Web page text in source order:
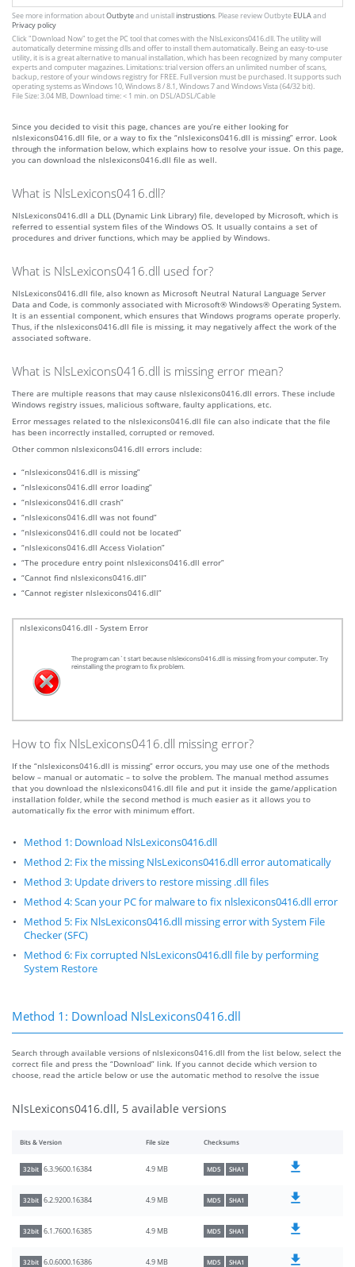
See more information aboutOutbyteand unistallinstrustions. Please review Outbyte EULAand
Privacy policy
Click"Download Now" to get the PC tool that comes with the NlsLexicons0416.dll. The utility will
automatically determine missing dlls and offer to install them automatically. Being an easy-to-use
utility, it is is a great alternative to manual installation, which has been recognized by many computer
experts and computer magazines. Limitations: trial version offers an unlimited number of scans,
backup, restore of your windows registry for FREE. Full version must be purchased. It supports such
operating systems as Windows 10, Windows 8 / 8.1, Windows 7 and Windows Vista (64/32 bit).
File Size: 3.04 MB, Download time: < 1 min. on DSL/ADSL/Cable
Since you decided to visit this page, chances are you’re either looking for
nlslexicons0416.dll file, or a way to fix the “nlslexicons0416.dll is missing” error. Look
through the information below, which explains how to resolve your issue. On this page,
you can download the nlslexicons0416.dll file as well.
What is NlsLexicons0416.dll?
NlsLexicons0416.dll a DLL (Dynamic Link Library) file, developed by Microsoft, which is
referred to essential system files of the Windows OS. It usually contains a set of
procedures and driver functions, which may be applied by Windows.
What is NlsLexicons0416.dll used for?
NlsLexicons0416.dll file, also known as Microsoft Neutral Natural Language Server
Data and Code, is commonly associated with Microsoft® Windows® Operating System.
It is an essential component, which ensures that Windows programs operate properly.
Thus, if the nlslexicons0416.dll file is missing, it may negatively affect the work of the
associated software.
What is NlsLexicons0416.dll is missing error mean?
There are multiple reasons that may cause nlslexicons0416.dll errors. These include
Windows registry issues, malicious software, faulty applications, etc.
Error messages related to the nlslexicons0416.dll file can also indicate that the file
has been incorrectly installed, corrupted or removed.
Other common nlslexicons0416.dll errors include:
“nlslexicons0416.dll is missing”
“nlslexicons0416.dll error loading”
“nlslexicons0416.dll crash”
“nlslexicons0416.dll was not found”
“nlslexicons0416.dll could not be located”
“nlslexicons0416.dll Access Violation”
“The procedure entry point nlslexicons0416.dll error”
“Cannot find nlslexicons0416.dll”
“Cannot register nlslexicons0416.dll”
nlslexicons0416.dll - System Error
The program can`t start because nlslexicons0416.dll is missing from your computer. Try
reinstalling the program to fix problem.
How to fix NlsLexicons0416.dll missing error?
If the “nlslexicons0416.dll is missing” error occurs, you may use one of the methods
below – manual or automatic – to solve the problem. The manual method assumes
that you download the nlslexicons0416.dll file and put it inside the game/application
installation folder, while the second method is much easier as it allows you to
automatically fix the error with minimum effort.
Method 1: Download NlsLexicons0416.dll
Method 2: Fix the missing NlsLexicons0416.dll error automatically
Method 3: Update drivers to restore missing .dll files
Method 4: Scan your PC for malware to fix nlslexicons0416.dll error
Method 5: Fix NlsLexicons0416.dll missing error with System File
Checker (SFC)
Method 6: Fix corrupted NlsLexicons0416.dll file by performing
System Restore
Method 1: Download NlsLexicons0416.dll
Search through available versions of nlslexicons0416.dll from the list below, select the
correct file and press the “Download” link. If you cannot decide which version to
choose, read the article below or use the automatic method to resolve the issue
NlsLexicons0416.dll, 5 available versions
Bits & Version File size Checksums
32bit 6.3.9600.16384 4.9 MB MD5 SHA1
32bit 6.2.9200.16384 4.9 MB MD5 SHA1
32bit 6.1.7600.16385 4.9 MB MD5 SHA1
32bit 6.0.6000.16386 4.9 MB MD5 SHA1